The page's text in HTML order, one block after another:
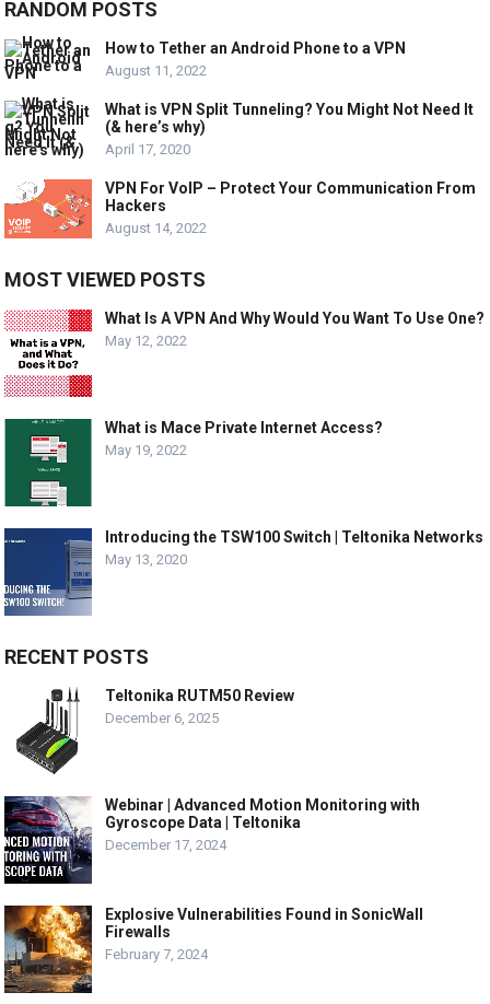
RANDOM POSTS
How to Tether an Android Phone to a VPN
August 11, 2022
What is VPN Split Tunneling? You Might Not Need It
(& here’s why)
April 17, 2020
VPN For VoIP – Protect Your Communication From
Hackers
August 14, 2022
MOST VIEWED POSTS
What Is A VPN And Why Would You Want To Use One?
May 12, 2022
What is Mace Private Internet Access?
May 19, 2022
Introducing the TSW100 Switch | Teltonika Networks
May 13, 2020
RECENT POSTS
Teltonika RUTM50 Review
December 6, 2025
Webinar | Advanced Motion Monitoring with
Gyroscope Data | Teltonika
December 17, 2024
Explosive Vulnerabilities Found in SonicWall
Firewalls
February 7, 2024